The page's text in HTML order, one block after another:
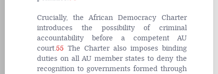
Crucially, the African Democracy Charter
introduces the possibility of criminal
accountability before a competent AU
court.55 The Charter also imposes binding
duties on all AU member states to deny the
recognition to governments formed through